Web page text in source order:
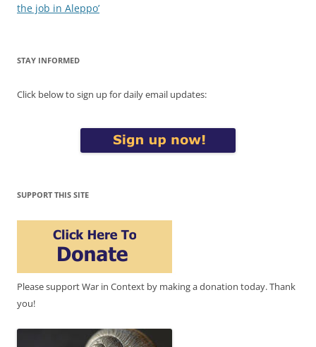
the job in Aleppo’
STAY INFORMED
Click below to sign up for daily email updates:
SUPPORT THIS SITE
Please support War in Context by making a donation today. Thank
you!